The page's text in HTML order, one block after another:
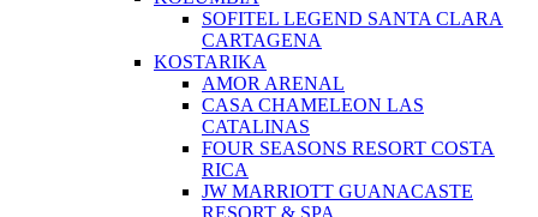
SOFITEL LEGEND SANTA CLARA
CARTAGENA
KOSTARIKA
AMOR ARENAL
CASA CHAMELEON LAS
CATALINAS
FOUR SEASONS RESORT COSTA
RICA
JW MARRIOTT GUANACASTE
RESORT & SPA